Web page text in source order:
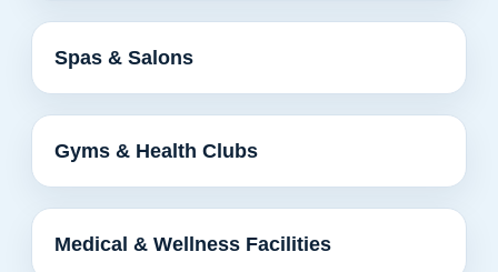
Spas & Salons
Gyms & Health Clubs
Medical & Wellness Facilities